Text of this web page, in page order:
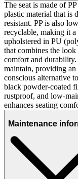
The seat is made of
plastic material that is
resistant. PP is also
recyclable, making it a
upholstered in PU
that combines the
comfort and durability.
maintain, providing
conscious alternative
black powder-coated
rustproof, and low-
enhances seating
Maintenance